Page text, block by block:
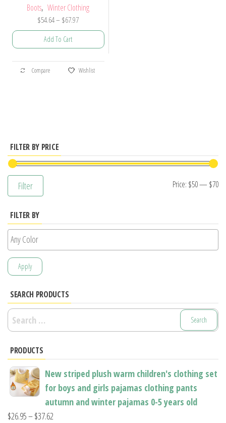
Boots, Winter Clothing
$54.64– $67.97Price
range:
$67.97
Add To Cart
This
product
options
may
product
Compare Wishlist
FILTER BY PRICE
Filter Price: $50— $70
FILTER BY
Apply
SEARCH PRODUCTS
Search
for:
PRODUCTS
New striped plush warm children's clothing set
for boys and girls pajamas clothing pants
autumn and winter pajamas 0-5 years old
$26.95–$37.62